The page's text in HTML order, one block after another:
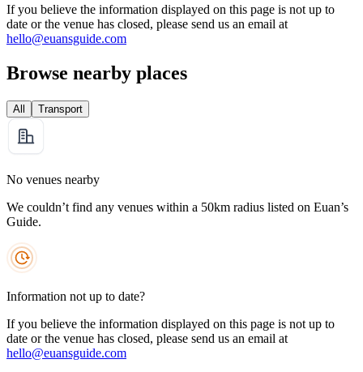
If you believe the information displayed on this page is not up to
date or the venue has closed, please send us an email at
hello@euansguide.com
Browse nearby places
All Transport
No venues nearby
We couldn’t find any venues within a 50km radius listed on Euan’s
Guide.
Information not up to date?
If you believe the information displayed on this page is not up to
date or the venue has closed, please send us an email at
hello@euansguide.com